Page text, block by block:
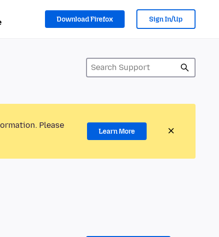
Download Firefox Sign In/Up
Please
Learn More